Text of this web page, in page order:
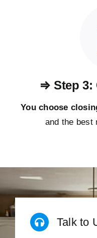
⇒ Step 3:
You choose
and the best
Talk to